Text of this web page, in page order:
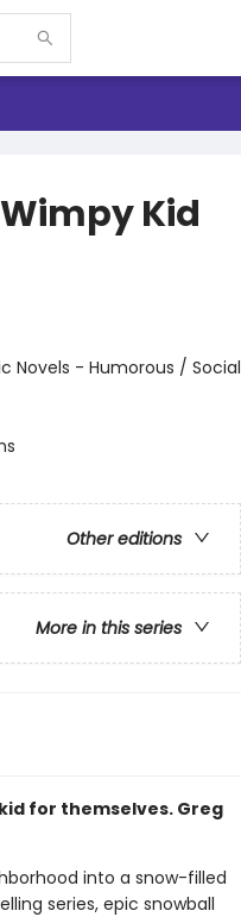
Kid
Novels - Humorous / Social
Other editions
More in this series
for themselves. Greg
into a snow-filled
series, epic snowball